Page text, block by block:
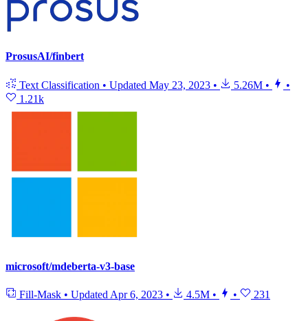
ProsusAI/finbert
Text Classification • Updated May 23, 2023 • 5.26M •
•
1.21k
microsoft/mdeberta-v3-base
Fill-Mask • Updated Apr 6, 2023 • 4.5M • • 231